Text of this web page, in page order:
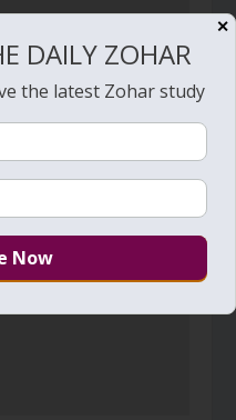
✕
DAILY ZOHAR
the latest Zohar study